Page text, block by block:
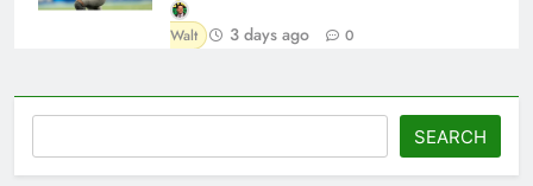
Walt 3 days ago 0
SEARCH